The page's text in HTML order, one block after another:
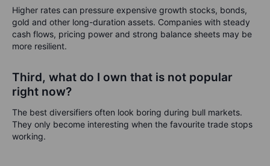
Higher rates can pressure expensive growth stocks, bonds,
gold and other long-duration assets. Companies with steady
cash flows, pricing power and strong balance sheets may be
more resilient.
Third, what do I own that is not popular
right now?
The best diversifiers often look boring during bull markets.
They only become interesting when the favourite trade stops
working.